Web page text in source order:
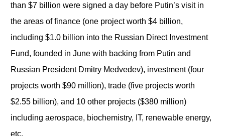
than $7 billion were signed a day before Putin’s visit in
the areas of finance (one project worth $4 billion,
including $1.0 billion into the Russian Direct Investment
Fund, founded in June with backing from Putin and
Russian President Dmitry Medvedev), investment (four
projects worth $90 million), trade (five projects worth
$2.55 billion), and 10 other projects ($380 million)
including aerospace, biochemistry, IT, renewable energy,
etc.